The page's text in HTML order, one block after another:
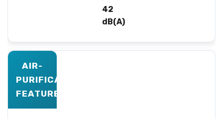
42
dB(A)
AIR-
PURIFICATION
FEATURES